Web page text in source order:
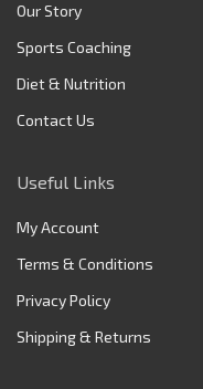
Our Story
Sports Coaching
Diet & Nutrition
Contact Us
Useful Links
My Account
Terms & Conditions
Privacy Policy
Shipping & Returns